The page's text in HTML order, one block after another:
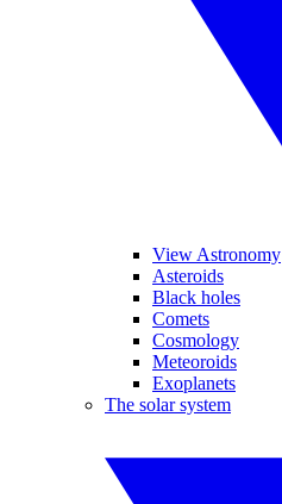
View Astronomy
Asteroids
Black holes
Comets
Cosmology
Meteoroids
Exoplanets
The solar system